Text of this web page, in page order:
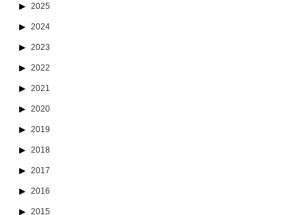
2025
2024
2023
2022
2021
2020
2019
2018
2017
2016
2015